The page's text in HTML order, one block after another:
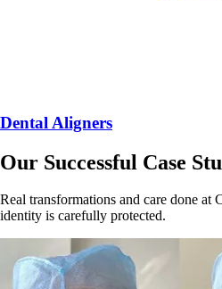
Dental Aligners
Our Successful Case
Real transformations and care done
identity is carefully protected.